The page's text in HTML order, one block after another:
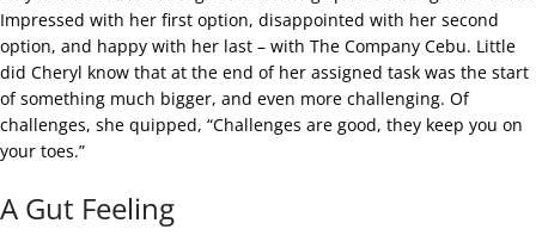
Impressed with her first option, disappointed with her second
option, and happy with her last – with The Company Cebu. Little
did Cheryl know that at the end of her assigned task was the start
of something much bigger, and even more challenging. Of
challenges, she quipped, “Challenges are good, they keep you on
your toes.”
A Gut Feeling